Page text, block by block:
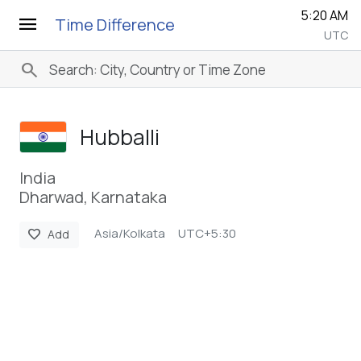
menu Time Difference 5:20 AM
UTC
search
Hubballi
India
Dharwad, Karnataka
favorite Add Asia/Kolkata UTC+5:30